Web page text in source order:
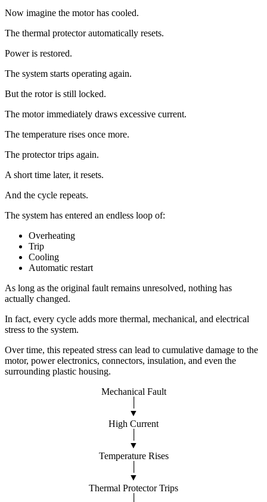
Now imagine the motor has cooled.
The thermal protector automatically resets.
Power is restored.
The system starts operating again.
But the rotor is still locked.
The motor immediately draws excessive current.
The temperature rises once more.
The protector trips again.
A short time later, it resets.
And the cycle repeats.
The system has entered an endless loop of:
Overheating
Trip
Cooling
Automatic restart
As long as the original fault remains unresolved, nothing has
actually changed.
In fact, every cycle adds more thermal, mechanical, and electrical
stress to the system.
Over time, this repeated stress can lead to cumulative damage to the
motor, power electronics, connectors, insulation, and even the
surrounding plastic housing.
Mechanical Fault
▼
High Current
▼
Temperature Rises
▼
Thermal Protector Trips